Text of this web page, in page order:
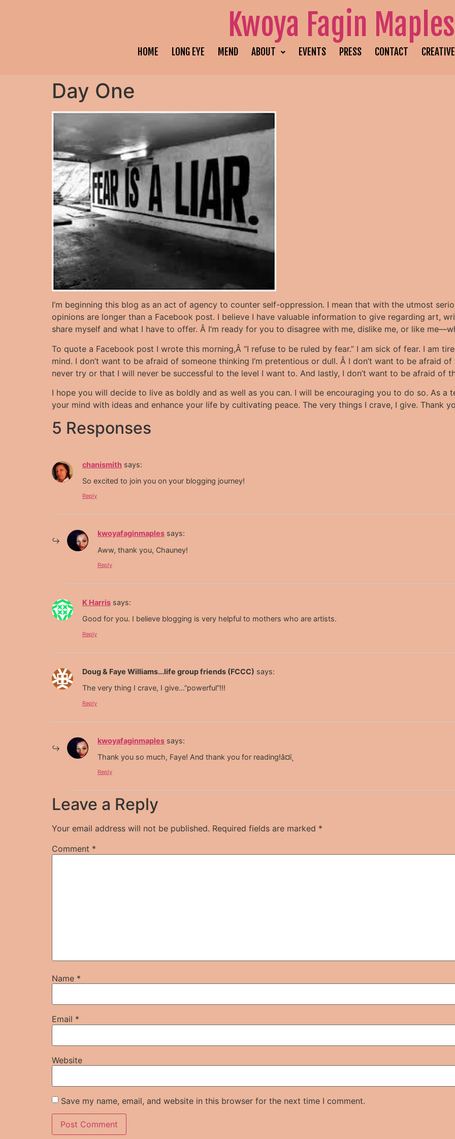
Kwoya Fagin Maples
HOME LONG EYE MEND ABOUT EVENTS PRESS CONTACT
Day One
I’m beginning this blog as an act of agency to counter self-oppression. I mean that with the utmost
opinions are longer than a Facebook post. I believe I have valuable information to give regarding art,
share myself and what I have to offer. Â I’m ready for you to disagree with me, dislike me, or like
To quote a Facebook post I wrote this morning,Â “I refuse to be ruled by fear.” I am sick of fear. I am
mind. I don’t want to be afraid of someone thinking I’m pretentious or dull. Â I don’t want to be afraid
never try or that I will never be successful to the level I want to. And lastly, I don’t want to be afraid of
I hope you will decide to live as boldly and as well as you can. I will be encouraging you to do so. As
your mind with ideas and enhance your life by cultivating peace. The very things I crave, I give. Thank
5 Responses
chanismith says:
So excited to join you on your blogging journey!
Reply
kwoyafaginmaples says:
Aww, thank you, Chauney!
Reply
K Harris says:
Good for you. I believe blogging is very helpful to mothers who are artists.
Reply
Doug & Faye Williams...life group friends (FCCC) says:
The very thing I crave, I give…”powerful”!!!
Reply
kwoyafaginmaples says:
Thank you so much, Faye! And thank you for reading!â¤ï¸
Reply
Leave a Reply
Your email address will not be published. Required fields are marked *
Comment *
Name *
Email *
Website
Save my name, email, and website in this browser for the next time I comment.